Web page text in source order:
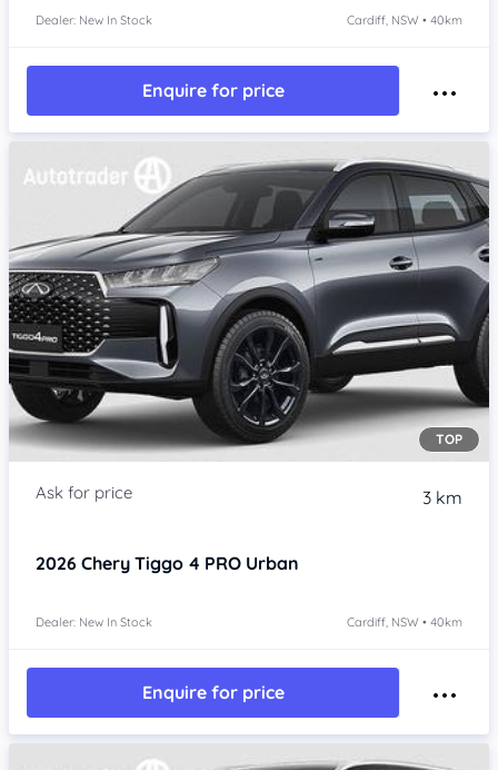
Dealer: New In Stock Cardiff, NSW • 40km
Enquire for price
TOP
3 km
2026 Chery Tiggo 4 PRO Urban
Dealer: New In Stock Cardiff, NSW • 40km
Enquire for price